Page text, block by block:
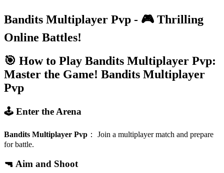
Bandits Multiplayer Pvp - 🎮 Thrilling
Online Battles!
🎯 How to Play Bandits Multiplayer Pvp:
Master the Game! Bandits Multiplayer
Pvp
🕹️ Enter the Arena
Bandits Multiplayer Pvp ： Join a multiplayer match and prepare
for battle.
🔫 Aim and Shoot